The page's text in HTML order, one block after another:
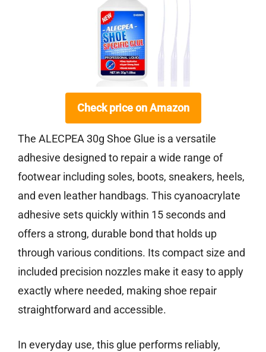
Check price on Amazon
The ALECPEA 30g Shoe Glue is a versatile
adhesive designed to repair a wide range of
footwear including soles, boots, sneakers, heels,
and even leather handbags. This cyanoacrylate
adhesive sets quickly within 15 seconds and
offers a strong, durable bond that holds up
through various conditions. Its compact size and
included precision nozzles make it easy to apply
exactly where needed, making shoe repair
straightforward and accessible.
In everyday use, this glue performs reliably,